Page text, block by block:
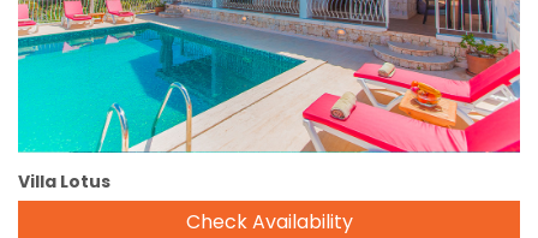
Villa Lotus
Check Availability